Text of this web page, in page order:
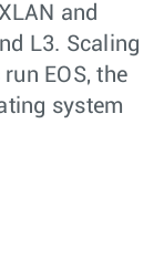
and
L3. Scaling
EOS, the
system